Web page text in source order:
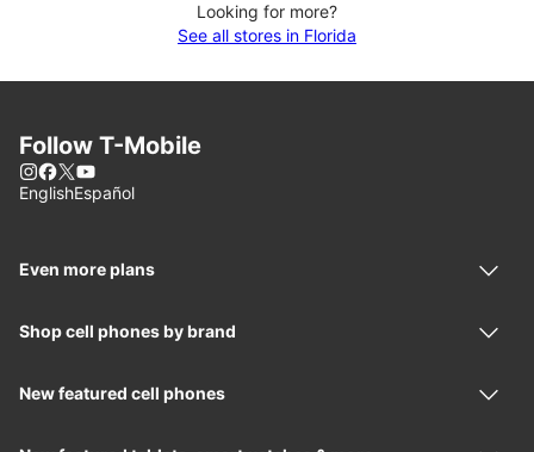
Looking for more?
See all stores in Florida